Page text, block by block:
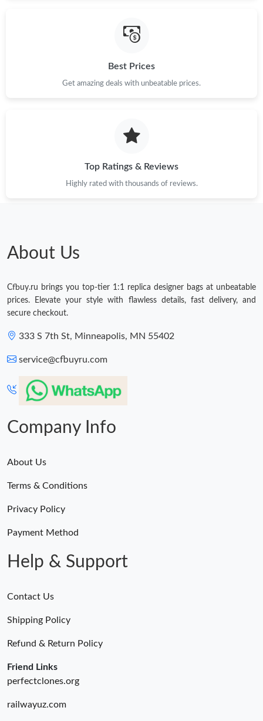
Best Prices
Get amazing deals with unbeatable prices.
Top Ratings & Reviews
Highly rated with thousands of reviews.
About Us
Cfbuy.ru brings you top-tier 1:1 replica designer bags at unbeatable
prices. Elevate your style with flawless details, fast delivery, and
secure checkout.
333 S 7th St, Minneapolis, MN 55402
service@cfbuyru.com
Company Info
About Us
Terms & Conditions
Privacy Policy
Payment Method
Help & Support
Contact Us
Shipping Policy
Refund & Return Policy
Friend Links
perfectclones.org
railwayuz.com